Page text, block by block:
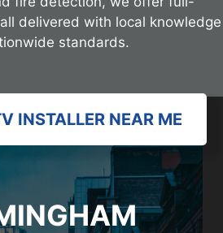
delivered with local knowledge
standards.
INSTALLER NEAR ME